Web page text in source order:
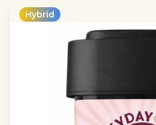
Hybrid